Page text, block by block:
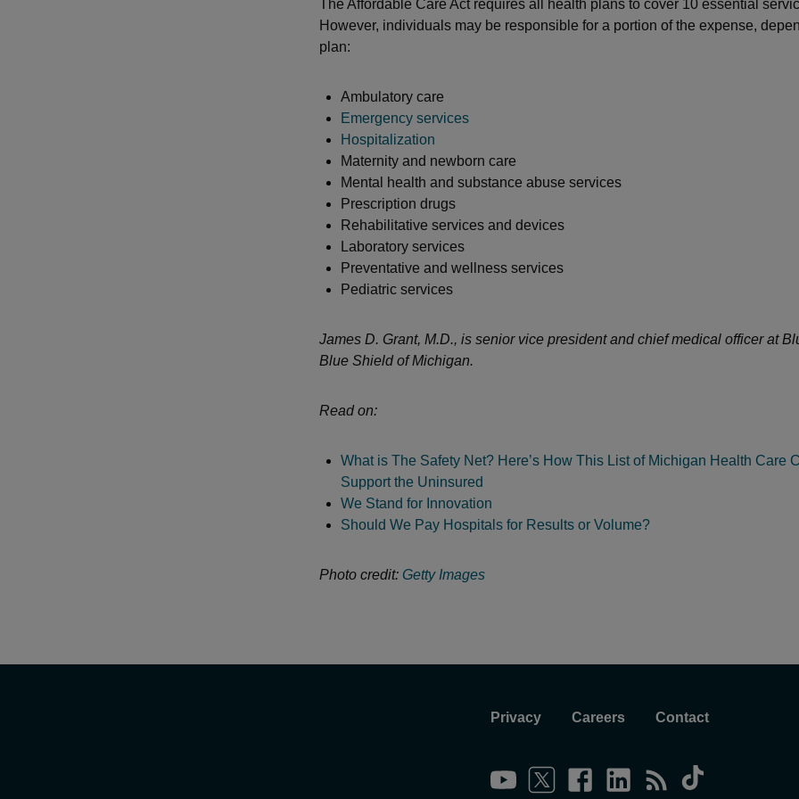
The Affordable Care Act requires all health plans to cover 10 essential
However, individuals may be responsible for a portion of the expense,
plan:
Ambulatory care
Emergency services
Hospitalization
Maternity and newborn care
Mental health and substance abuse services
Prescription drugs
Rehabilitative services and devices
Laboratory services
Preventative and wellness services
Pediatric services
James D. Grant, M.D., is senior vice president and chief medical officer at
Blue Shield of Michigan.
Read on:
What is The Safety Net? Here’s How This List of Michigan Health Care
Support the Uninsured
We Stand for Innovation
Should We Pay Hospitals for Results or Volume?
Photo credit: Getty Images
Privacy Careers Contact